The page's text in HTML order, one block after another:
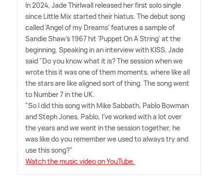
In 2024, Jade Thirlwall released her first solo single
since Little Mix started their hiatus. The debut song
called 'Angel of my Dreams' features a sample of
Sandie Shaw's 1967 hit 'Puppet On A String' at the
beginning. Speaking in an interview with KISS, Jade
said "Do you know what it is? The session when we
wrote this it was one of them moments, where like all
the stars are like aligned sort of thing. The song went
to Number 7 in the UK.
"So I did this song with Mike Sabbath, Pablo Bowman
and Steph Jones. Pablo, I've worked with a lot over
the years and we went in the session together, he
was like do you remember we used to always try and
use this song?"
Watch the music video on YouTube.